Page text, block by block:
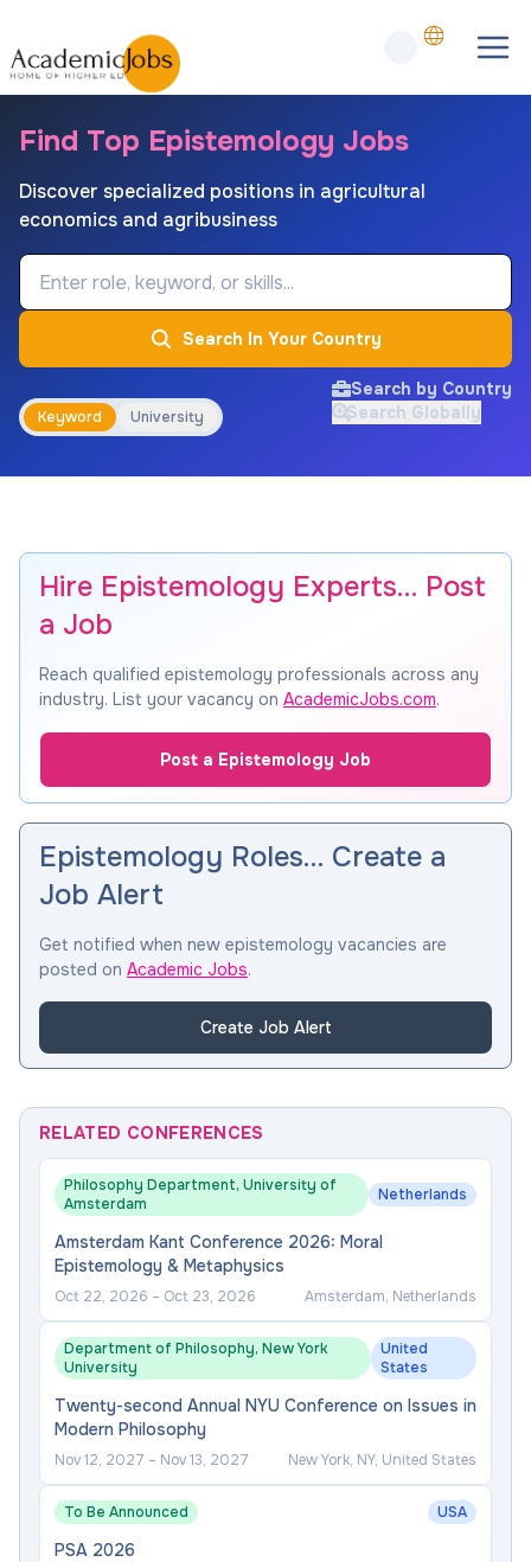
Find Top Epistemology Jobs
Discover specialized positions in agricultural
economics and agribusiness
Job Keyword
Search In Your Country
Keyword University
Search by Country
Search Globally
Hire Epistemology Experts… Post
a Job
Reach qualified epistemology professionals across any
industry. List your vacancy on AcademicJobs.com.
Post a Epistemology Job
Epistemology Roles… Create a
Job Alert
Get notified when new epistemology vacancies are
posted on Academic Jobs.
Create Job Alert
RELATED CONFERENCES
Philosophy Department, University of
Amsterdam
Netherlands
Amsterdam Kant Conference 2026: Moral
Epistemology & Metaphysics
Oct 22, 2026 – Oct 23, 2026 Amsterdam, Netherlands
Department of Philosophy, New York
University
United
States
Twenty-second Annual NYU Conference on Issues in
Modern Philosophy
Nov 12, 2027 – Nov 13, 2027 New York, NY, United States
To Be Announced USA
PSA 2026